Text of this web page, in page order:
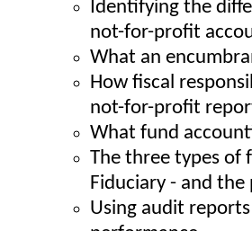
Identifying the
not-for-profit
What an
How fiscal
not-for-profit
What fund
The three types of
Fiduciary - and the
Using audit